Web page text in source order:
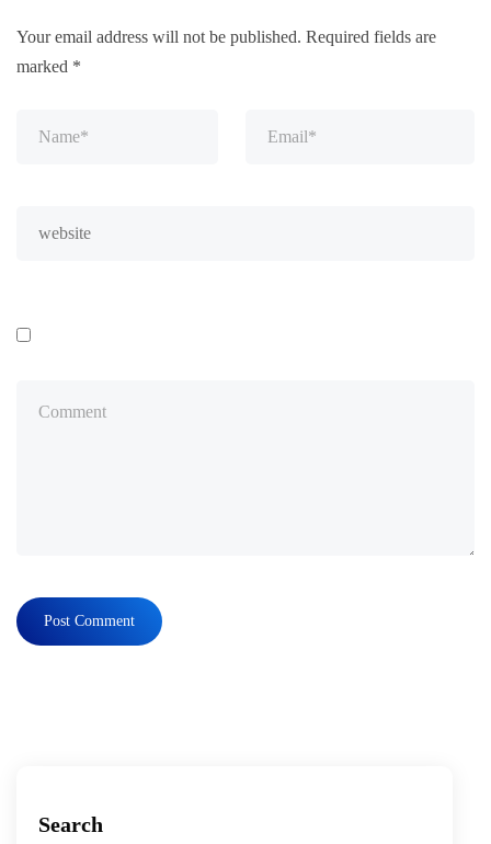
Your email address will not be published. Required fields are
marked *
Search